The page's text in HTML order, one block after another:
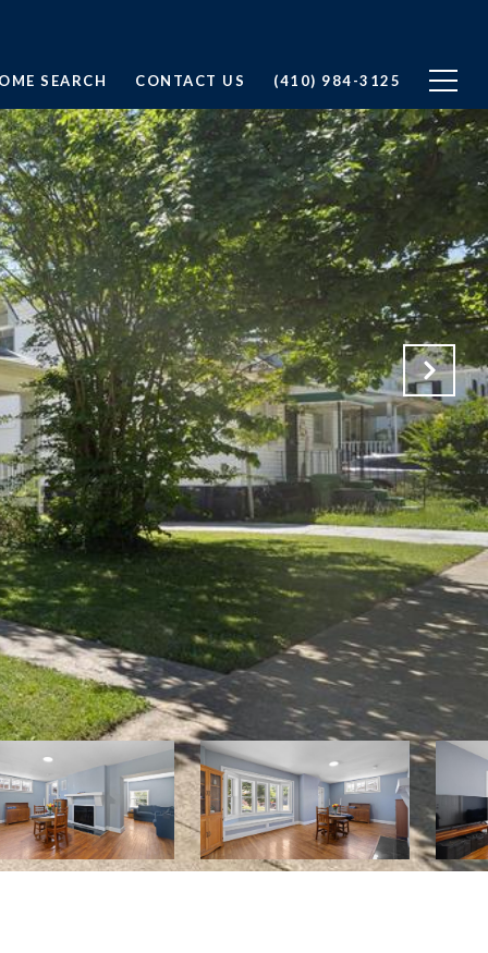
SEARCH CONTACT US (410) 984-3125